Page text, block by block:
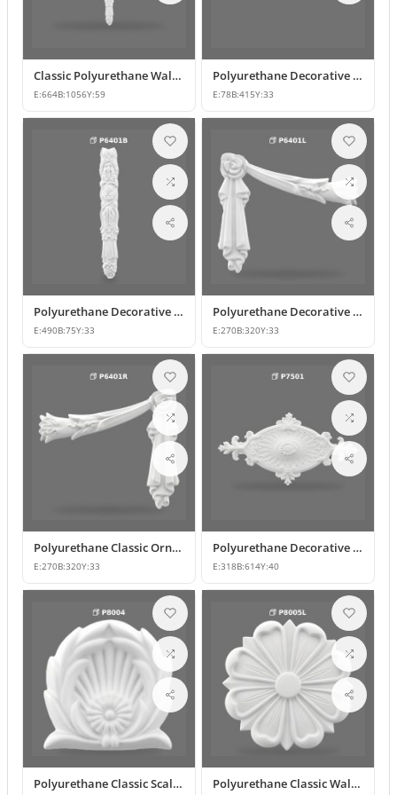
Classic Polyurethane Wall Ornaments & Decorative Motifs
E:664B:1056Y:59
Polyurethane Decorative Wall Ornament Model
E:78B:415Y:33
Polyurethane Decorative Wall Ornaments and Motif Designs
E:490B:75Y:33
Polyurethane Decorative Rose and Leaf Motif Corner Ornament
E:270B:320Y:33
Polyurethane Classic Ornament and Decorative Wall Applique
E:270B:320Y:33
Polyurethane Decorative Wall Ornament and Motif
E:318B:614Y:40
Polyurethane Classic Scallop Shell Small Decorative Ornament Polyurethane Classic Wall Ornament and Ceiling Rosette